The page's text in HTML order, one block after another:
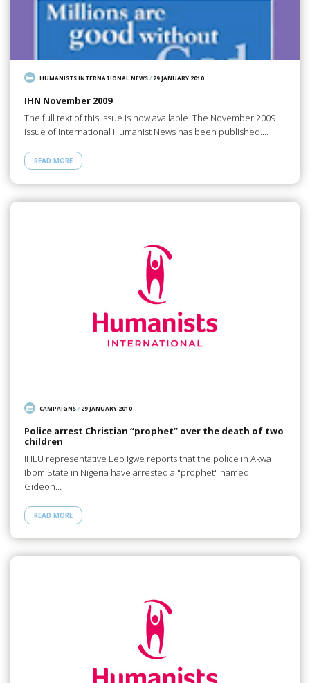
HUMANISTS INTERNATIONAL NEWS/ 29 JANUARY 2010
IHN November 2009
The full text of this issue is now available. The November 2009
issue of International Humanist News has been published.…
READ MORE
CAMPAIGNS/ 29 JANUARY 2010
Police arrest Christian “prophet” over the death of two
children
IHEU representative Leo Igwe reports that the police in Akwa
Ibom State in Nigeria have arrested a "prophet" named
Gideon…
READ MORE